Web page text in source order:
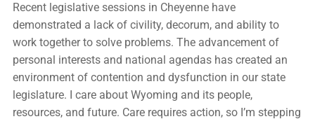
Recent legislative sessions in Cheyenne have
demonstrated a lack of civility, decorum, and ability to
work together to solve problems. The advancement of
personal interests and national agendas has created an
environment of contention and dysfunction in our state
legislature. I care about Wyoming and its people,
resources, and future. Care requires action, so I’m stepping